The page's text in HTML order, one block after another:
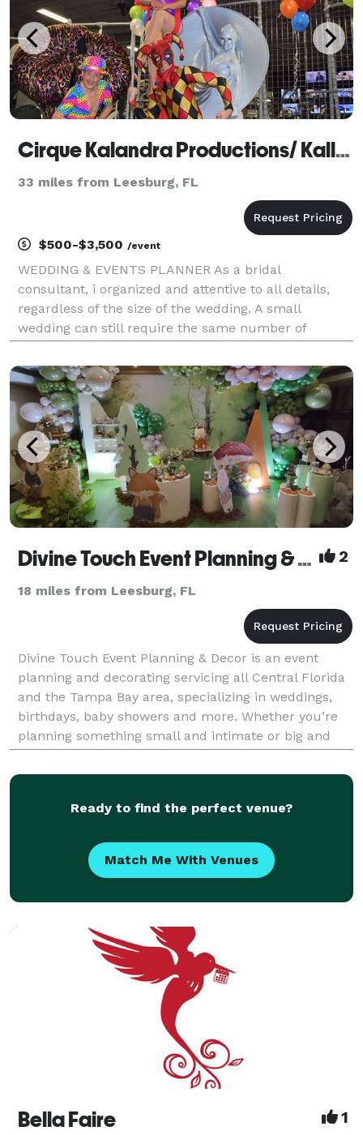
Cirque Kalandra Productions/ Kallandra Events
33 miles from Leesburg, FL
$500-$3,500 /event
WEDDING & EVENTS PLANNER As a bridal
consultant, i organized and attentive to all details,
regardless of the size of the wedding. A small
wedding can still require the same number of
wedding requires. I responsible for ensuring the cake
has been
Divine Touch Event Planning & Decor 2
18 miles from Leesburg, FL
Divine Touch Event Planning & Decor is an event
planning and decorating servicing all Central Florida
and the Tampa Bay area, specializing in weddings,
birthdays, baby showers and more. Whether you’re
planning something small and intimate or big and
luxurious, I’ll make your day feel thoughtful, bea
Ready to find the perfect venue?
Match Me With Venues
Bella Faire 1